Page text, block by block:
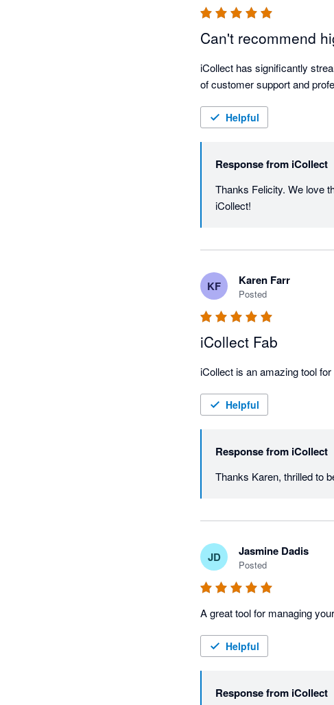
Can't recommend
iCollect has significantly
of customer support and
Helpful
Response from iCollect
Thanks Felicity. We love
KF Karen Farr
Posted
iCollect Fab
Helpful
Response from iCollect
JD Jasmine Dadis
Posted
A great tool for managing
Helpful
Response from iCollect